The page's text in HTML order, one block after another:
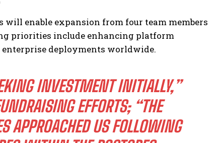
will enable expansion from four team members
priorities include enhancing platform
deployments worldwide.
INVESTMENT INITIALLY,”
EFFORTS; “THE
APPROACHED US FOLLOWING